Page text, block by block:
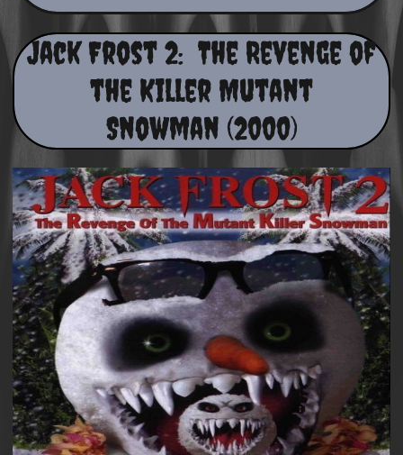
Jack Frost 2: The Revenge of
the Killer Mutant
Snowman (2000)